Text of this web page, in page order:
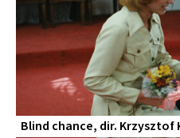
Blind chance, dir. Krzysztof